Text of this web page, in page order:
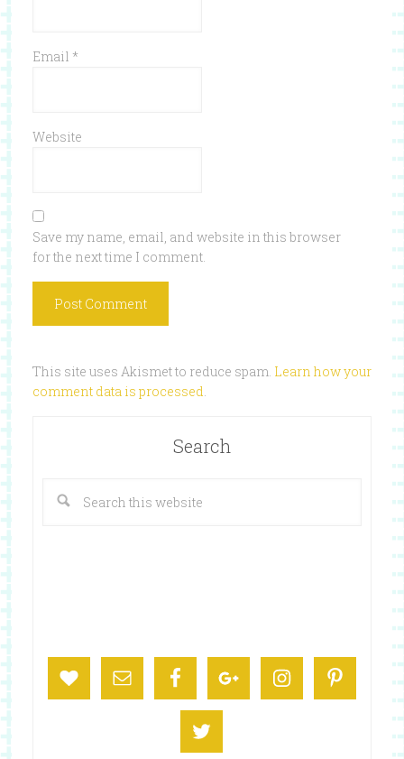
Email *
Website
Save my name, email, and website in this browser
for the next time I comment.
This site uses Akismet to reduce spam. Learn how your
comment data is processed
Search